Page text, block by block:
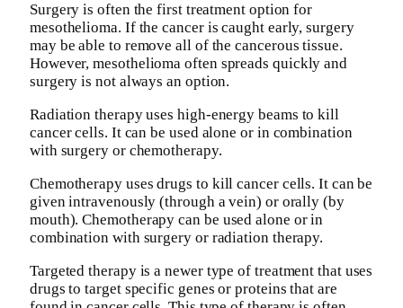
Surgery is often the first treatment option for
mesothelioma. If the cancer is caught early, surgery
may be able to remove all of the cancerous tissue.
However, mesothelioma often spreads quickly and
surgery is not always an option.
Radiation therapy uses high-energy beams to kill
cancer cells. It can be used alone or in combination
with surgery or chemotherapy.
Chemotherapy uses drugs to kill cancer cells. It can be
given intravenously (through a vein) or orally (by
mouth). Chemotherapy can be used alone or in
combination with surgery or radiation therapy.
Targeted therapy is a newer type of treatment that uses
drugs to target specific genes or proteins that are